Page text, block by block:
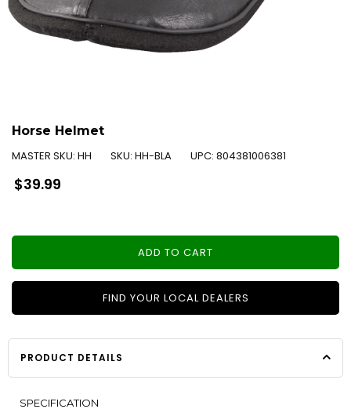
Horse Helmet
MASTER SKU: HH SKU: HH-BLA UPC: 804381006381
Regular
price
$39.99
ADD TO CART
FIND YOUR LOCAL DEALERS
PRODUCT DETAILS
SPECIFICATION